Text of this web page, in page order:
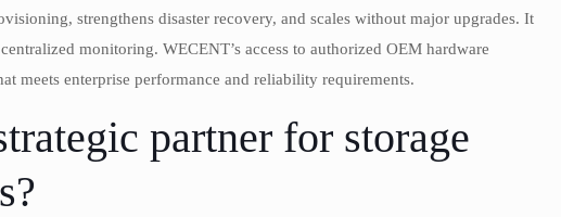
strengthens disaster recovery, and scales without major upgrades. It
monitoring. WECENT’s access to authorized OEM hardware
meets enterprise performance and reliability requirements.
partner for storage